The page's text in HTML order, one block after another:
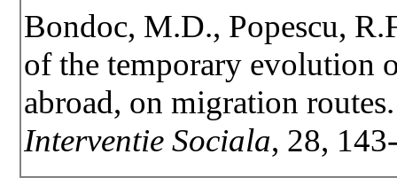
Bondoc, M.D., Popescu,
of the temporary evolution
abroad, on migration
Interventie Sociala, 28,